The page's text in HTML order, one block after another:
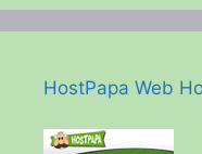
HostPapa Web